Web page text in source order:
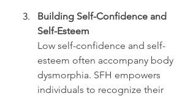
Building Self-Confidence and
Self-Esteem
Low self-confidence and self-
esteem often accompany body
dysmorphia. SFH empowers
individuals to recognize their